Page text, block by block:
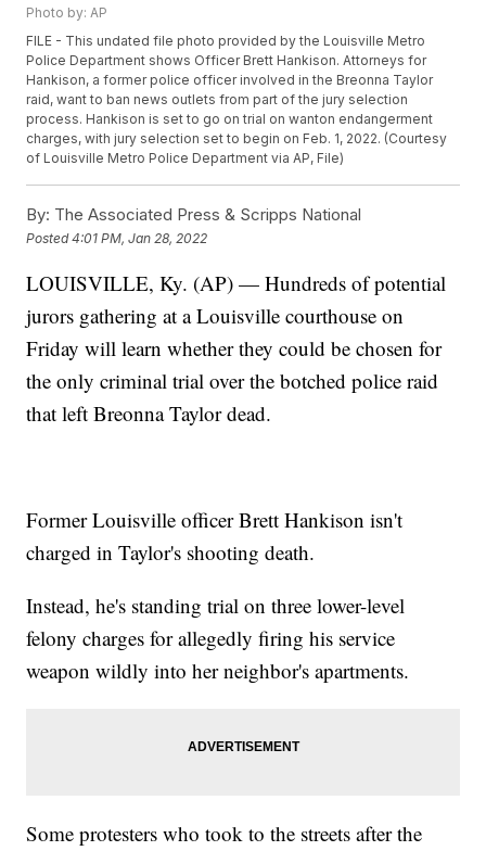
Photo by: AP
FILE - This undated file photo provided by the Louisville Metro
Police Department shows Officer Brett Hankison. Attorneys for
Hankison, a former police officer involved in the Breonna Taylor
raid, want to ban news outlets from part of the jury selection
process. Hankison is set to go on trial on wanton endangerment
charges, with jury selection set to begin on Feb. 1, 2022. (Courtesy
of Louisville Metro Police Department via AP, File)
By: The Associated Press & Scripps National
Posted4:01 PM, Jan 28, 2022
LOUISVILLE, Ky. (AP) — Hundreds of potential
jurors gathering at a Louisville courthouse on
Friday will learn whether they could be chosen for
the only criminal trial over the botched police raid
that left Breonna Taylor dead.
Former Louisville officer Brett Hankison isn't
charged in Taylor's shooting death.
Instead, he's standing trial on three lower-level
felony charges for allegedly firing his service
weapon wildly into her neighbor's apartments.
Some protesters who took to the streets after the